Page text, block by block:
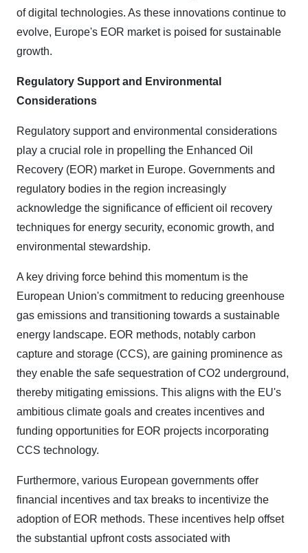
of digital technologies. As these innovations continue to
evolve, Europe's EOR market is poised for sustainable
growth.
Regulatory Support and Environmental
Considerations
Regulatory support and environmental considerations
play a crucial role in propelling the Enhanced Oil
Recovery (EOR) market in Europe. Governments and
regulatory bodies in the region increasingly
acknowledge the significance of efficient oil recovery
techniques for energy security, economic growth, and
environmental stewardship.
A key driving force behind this momentum is the
European Union's commitment to reducing greenhouse
gas emissions and transitioning towards a sustainable
energy landscape. EOR methods, notably carbon
capture and storage (CCS), are gaining prominence as
they enable the safe sequestration of CO2 underground,
thereby mitigating emissions. This aligns with the EU's
ambitious climate goals and creates incentives and
funding opportunities for EOR projects incorporating
CCS technology.
Furthermore, various European governments offer
financial incentives and tax breaks to incentivize the
adoption of EOR methods. These incentives help offset
the substantial upfront costs associated with